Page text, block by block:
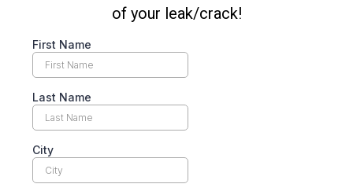
of your leak/crack!
First Name
Last Name
City